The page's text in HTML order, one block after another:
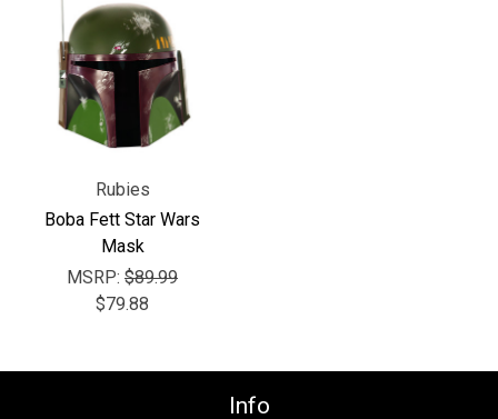
Rubies
Boba Fett Star Wars
Mask
MSRP: $89.99
$79.88
Info